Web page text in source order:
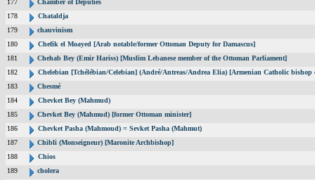
177
Chamber of Deputies
178
Chataldja
179
chauvinism
180
Chefik el Moayed [Arab notable/former Ottoman Deputy for Damascus]
181
Chehab Bey (Emir Hariss) [Muslim Lebanese member of the Ottoman Parliament]
182
Chelebian [Tchélébian/Celebian] (André/Antreas/Andrea Elia) [Armenian Catholic
183
Chesmé
184
Chevket Bey (Mahmud)
185
Chevket Bey (Mahmud) [former Ottoman minister]
186
Chevket Pasha (Mahmoud) = Sevket Pasha (Mahmut)
187
Chibli (Monseigneur) [Maronite Archbishop]
188
Chios
189
cholera